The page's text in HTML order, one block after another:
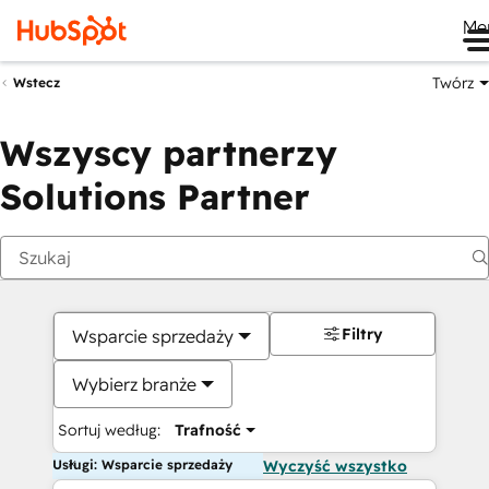
Wstecz Twórz
Wszyscy partnerzy
Solutions Partner
Wsparcie sprzedaży
Wybierz branże
Sortuj według: Trafność
Filtry
Usługi: Wsparcie sprzedaży Wyczyść wszystko